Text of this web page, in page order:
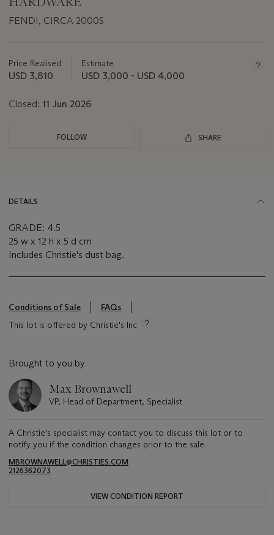
FENDI, CIRCA 2000S
about
this
Price Realised
USD 3,810
Estimate
USD 3,000 - USD 4,000
Closed: 11 Jun 2026
FOLLOW SHARE
DETAILS
GRADE: 4.5
25 w x 12 h x 5 d cm
Includes Christie's dust bag.
Conditions of Sale
FAQs
This lot is offered by Christie's Inc
Brought to you by
Max Brownawell
VP, Head of Department, Specialist
A Christie's specialist may contact you to discuss this lot or to
notify you if the condition changes prior to the sale.
MBROWNAWELL@CHRISTIES.COM
2126362073
VIEW CONDITION REPORT